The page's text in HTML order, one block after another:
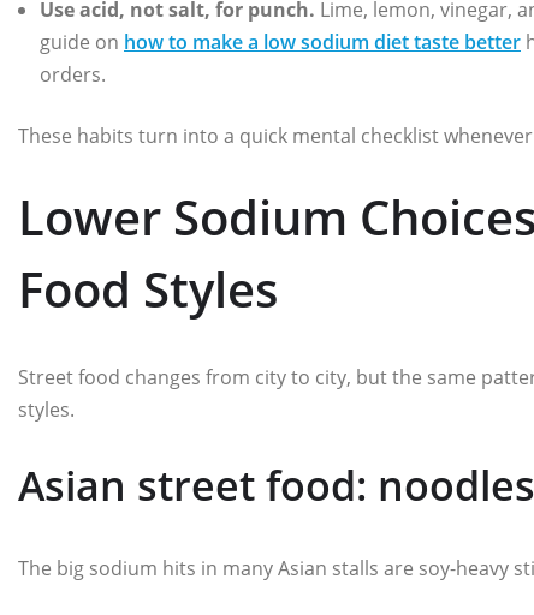
Use acid, not salt, for punch. Lime, lemon, vinegar,
guide on how to make a low sodium diet taste better
orders.
These habits turn into a quick mental checklist
Lower Sodium
Food Styles
Street food changes from city to city, but the same
styles.
Asian street food:
The big sodium hits in many Asian stalls are soy-heavy